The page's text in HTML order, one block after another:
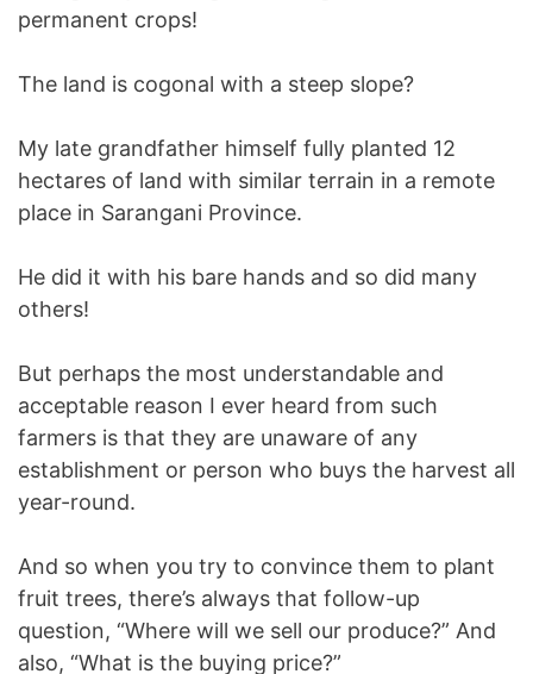
permanent crops!
The land is cogonal with a steep slope?
My late grandfather himself fully planted 12
hectares of land with similar terrain in a remote
place in Sarangani Province.
He did it with his bare hands and so did many
others!
But perhaps the most understandable and
acceptable reason I ever heard from such
farmers is that they are unaware of any
establishment or person who buys the harvest all
year-round.
And so when you try to convince them to plant
fruit trees, there’s always that follow-up
question, “Where will we sell our produce?” And
also, “What is the buying price?”